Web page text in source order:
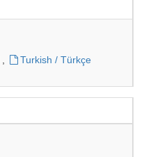
Turkish / Türkçe